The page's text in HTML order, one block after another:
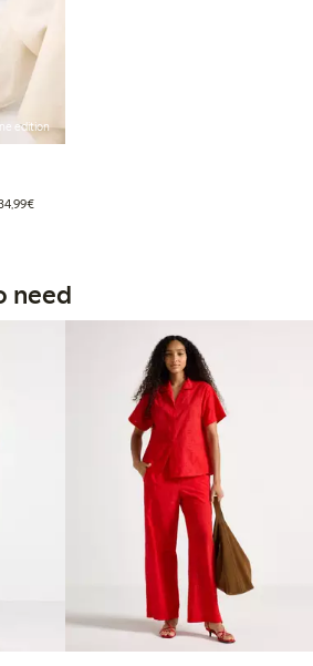
edition
€24.99
€49.99
off
Lowest price latest 30 days: €34.99
need